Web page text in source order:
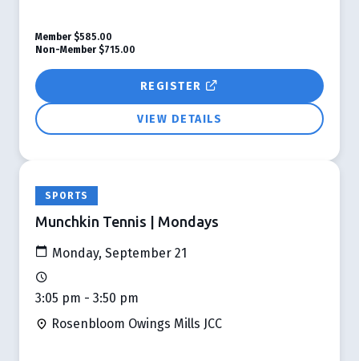
REGISTER
VIEW DETAILS
Member $585.00
Non-Member $715.00
SPORTS
Munchkin Tennis | Mondays
Monday, September 21
3:05 pm - 3:50 pm
Rosenbloom Owings Mills JCC